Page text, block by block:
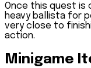
Once this quest is
heavy ballista for
very close to
action.
Minigame